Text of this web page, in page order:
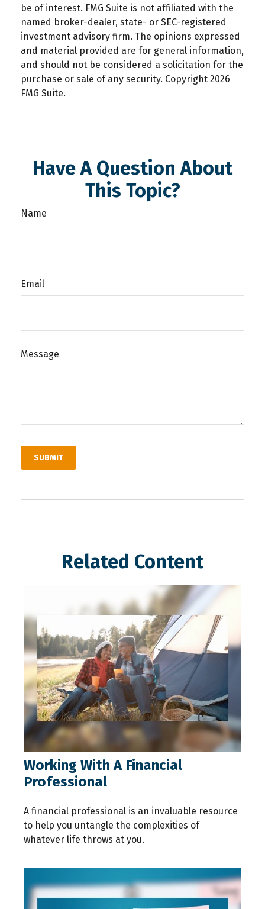
be of interest. FMG Suite is not affiliated with the
named broker-dealer, state- or SEC-registered
investment advisory firm. The opinions expressed
and material provided are for general information,
and should not be considered a solicitation for the
purchase or sale of any security. Copyright 2026
FMG Suite.
Have A Question About
This Topic?
Name
Email
Message
Related Content
Working With A Financial
Professional
A financial professional is an invaluable resource
to help you untangle the complexities of
whatever life throws at you.